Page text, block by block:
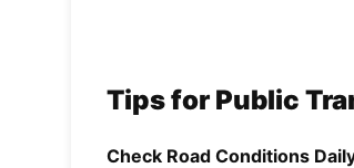
Tips for Public
Check Road Conditions